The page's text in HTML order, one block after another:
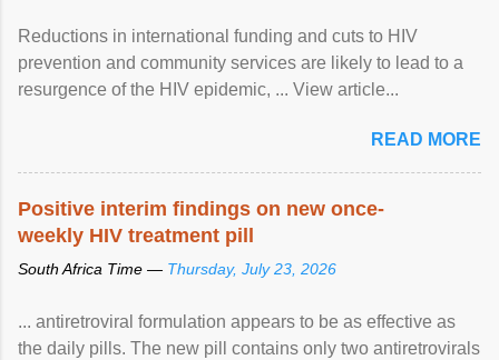
Reductions in international funding and cuts to HIV
prevention and community services are likely to lead to a
resurgence of the HIV epidemic, ... View article...
READ MORE
Positive interim findings on new once-
weekly HIV treatment pill
South Africa Time — Thursday, July 23, 2026
... antiretroviral formulation appears to be as effective as
the daily pills. The new pill contains only two antiretrovirals